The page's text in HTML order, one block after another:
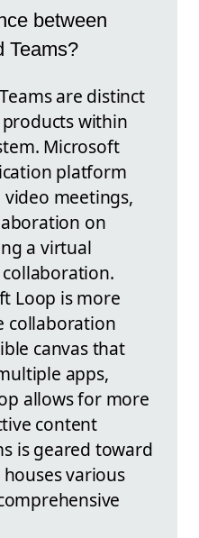
between
Teams?
are distinct
within
Microsoft
platform
meetings,
on
a virtual
Loop is more
collaboration
canvas that
apps,
allows for more
content
is geared toward
various